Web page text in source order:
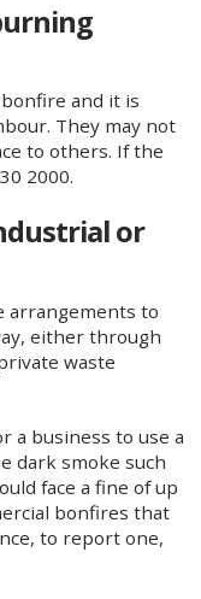
and it is
They may not
to others. If the
2000.
or
arrangements to
either through
waste
a business to use a
dark smoke such
face a fine of up
bonfires that
to report one,